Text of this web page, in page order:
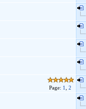
Page: 1 2